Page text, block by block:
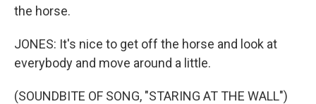
the horse.
JONES: It's nice to get off the horse and look at
everybody and move around a little.
(SOUNDBITE OF SONG, "STARING AT THE WALL")